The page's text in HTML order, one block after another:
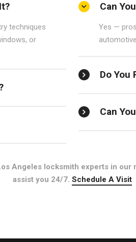
techniques
or
Can
Yes —
Do You
Can
Angeles locksmith experts in our
assist you 24/7. Schedule A Visit